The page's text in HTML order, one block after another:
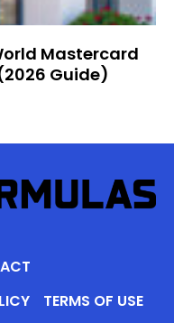
Mastercard
Guide)
TERMS OF USE